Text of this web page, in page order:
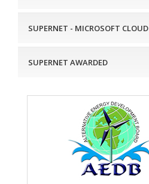
SUPERNET - MICROSOFT CLOUD
SUPERNET AWARDED